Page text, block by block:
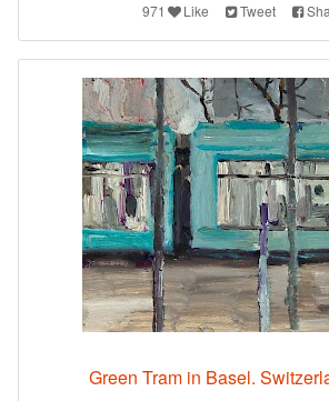
971 Like Tweet
Green Tram in Basel.